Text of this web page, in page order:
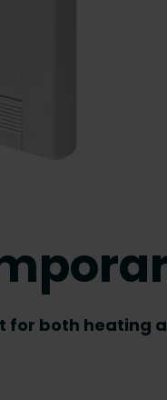
for both heating